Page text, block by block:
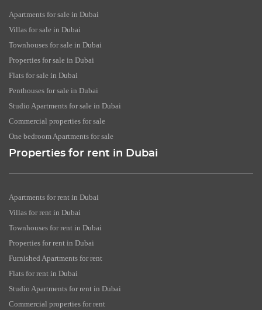
Apartments for sale in Dubai
Villas for sale in Dubai
Townhouses for sale in Dubai
Properties for sale in Dubai
Flats for sale in Dubai
Penthouses for sale in Dubai
Studio Apartments for sale in Dubai
Commercial properties for sale
One bedroom Apartments for sale
Properties for rent in Dubai
Apartments for rent in Dubai
Villas for rent in Dubai
Townhouses for rent in Dubai
Properties for rent in Dubai
Furnished Apartments for rent
Flats for rent in Dubai
Studio Apartments for rent in Dubai
Commercial properties for rent